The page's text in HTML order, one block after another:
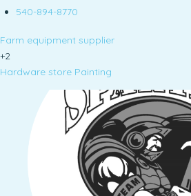
540-894-8770
Farm equipment supplier
+2
Hardware store Painting